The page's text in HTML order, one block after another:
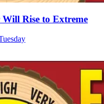
Rise to Extreme